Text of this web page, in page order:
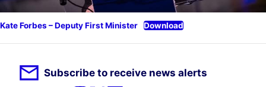
Kate Forbes – Deputy First Minister Download
Subscribe to receive news alerts